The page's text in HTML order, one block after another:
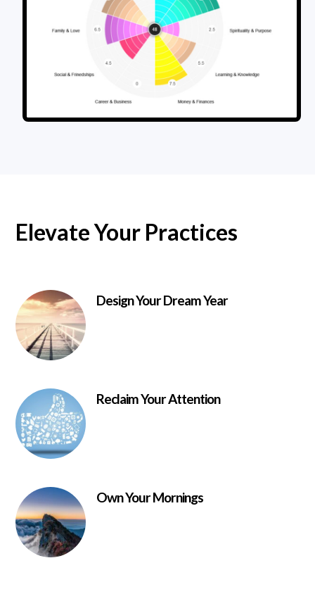
Elevate Your Practices
Design Your Dream Year
Reclaim Your Attention
Own Your Mornings